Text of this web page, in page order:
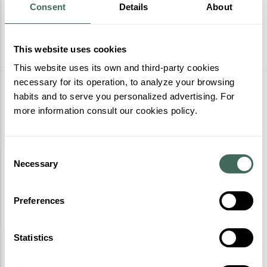
Consent Details About
This website uses cookies
This website uses its own and third-party cookies
necessary for its operation, to analyze your browsing
habits and to serve you personalized advertising. For
more information consult our cookies policy.
Selection
Necessary
Preferences
Statistics
More activities